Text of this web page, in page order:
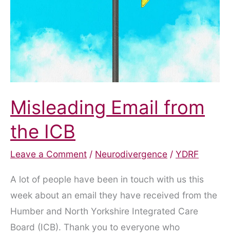
Misleading Email from
the ICB
Leave a Comment / Neurodivergence / YDRF
A lot of people have been in touch with us this
week about an email they have received from the
Humber and North Yorkshire Integrated Care
Board (ICB). Thank you to everyone who